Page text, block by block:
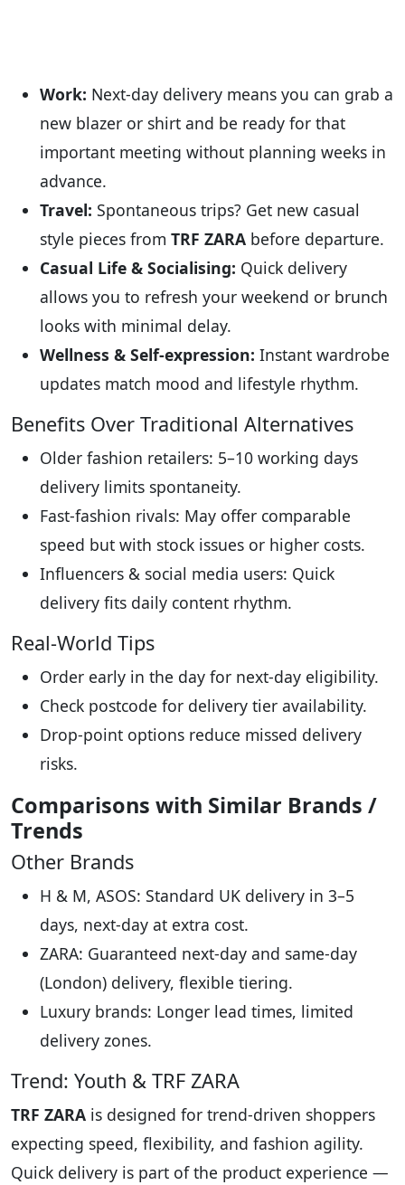
Work: Next-day delivery means you can grab a
new blazer or shirt and be ready for that
important meeting without planning weeks in
advance.
Travel: Spontaneous trips? Get new casual
style pieces from TRF ZARA before departure.
Casual Life & Socialising: Quick delivery
allows you to refresh your weekend or brunch
looks with minimal delay.
Wellness & Self-expression: Instant wardrobe
updates match mood and lifestyle rhythm.
Benefits Over Traditional Alternatives
Older fashion retailers: 5–10 working days
delivery limits spontaneity.
Fast-fashion rivals: May offer comparable
speed but with stock issues or higher costs.
Influencers & social media users: Quick
delivery fits daily content rhythm.
Real-World Tips
Order early in the day for next-day eligibility.
Check postcode for delivery tier availability.
Drop-point options reduce missed delivery
risks.
Comparisons with Similar Brands /
Trends
Other Brands
H & M, ASOS: Standard UK delivery in 3–5
days, next-day at extra cost.
ZARA: Guaranteed next-day and same-day
(London) delivery, flexible tiering.
Luxury brands: Longer lead times, limited
delivery zones.
Trend: Youth & TRF ZARA
TRF ZARA is designed for trend-driven shoppers
expecting speed, flexibility, and fashion agility.
Quick delivery is part of the product experience —